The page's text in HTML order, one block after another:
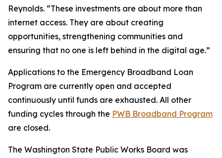
Reynolds. “These investments are about more than
internet access. They are about creating
opportunities, strengthening communities and
ensuring that no one is left behind in the digital age.”
Applications to the Emergency Broadband Loan
Program are currently open and accepted
continuously until funds are exhausted. All other
funding cycles through the PWB Broadband Program
are closed.
The Washington State Public Works Board was